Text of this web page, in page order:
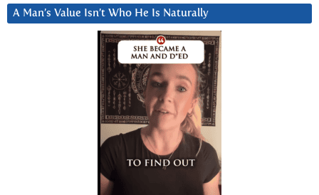
A Man’s Value Isn’t Who He Is Naturally